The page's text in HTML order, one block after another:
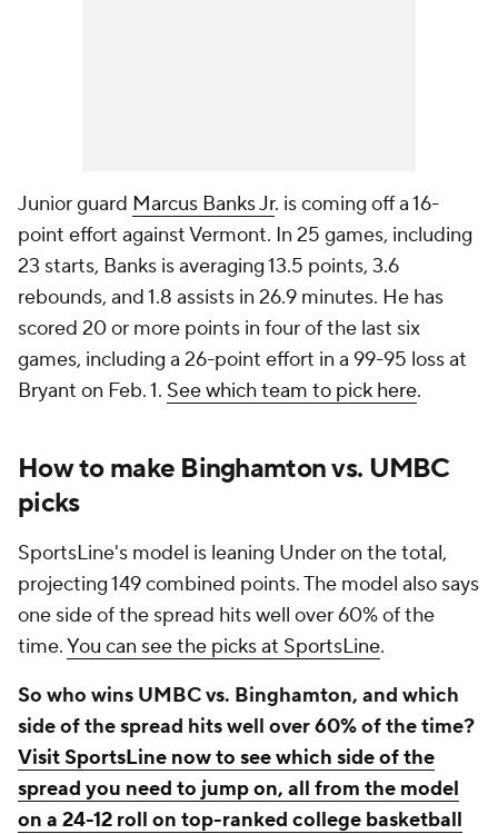
Junior guard Marcus Banks Jr. is coming off a 16-
point effort against Vermont. In 25 games, including
23 starts, Banks is averaging 13.5 points, 3.6
rebounds, and 1.8 assists in 26.9 minutes. He has
scored 20 or more points in four of the last six
games, including a 26-point effort in a 99-95 loss at
Bryant on Feb. 1. See which team to pick here.
How to make Binghamton vs. UMBC
picks
SportsLine's model is leaning Under on the total,
projecting 149 combined points. The model also says
one side of the spread hits well over 60% of the
time.You can see the picks at SportsLine.
So who wins UMBC vs. Binghamton, and which
side of the spread hits well over 60% of the time?
Visit SportsLine now to see which side of the
spread you need to jump on, all from the model
on a 24-12 roll on top-ranked college basketball